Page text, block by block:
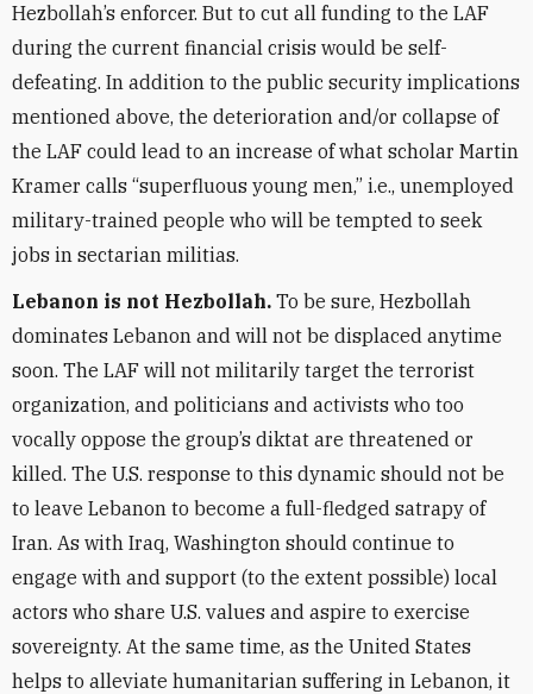
Hezbollah’s enforcer. But to cut all funding to the LAF
during the current financial crisis would be self-
defeating. In addition to the public security implications
mentioned above, the deterioration and/or collapse of
the LAF could lead to an increase of what scholar Martin
Kramer calls “superfluous young men,” i.e., unemployed
military-trained people who will be tempted to seek
jobs in sectarian militias.
Lebanon is not Hezbollah. To be sure, Hezbollah
dominates Lebanon and will not be displaced anytime
soon. The LAF will not militarily target the terrorist
organization, and politicians and activists who too
vocally oppose the group’s diktat are threatened or
killed. The U.S. response to this dynamic should not be
to leave Lebanon to become a full-fledged satrapy of
Iran. As with Iraq, Washington should continue to
engage with and support (to the extent possible) local
actors who share U.S. values and aspire to exercise
sovereignty. At the same time, as the United States
helps to alleviate humanitarian suffering in Lebanon, it